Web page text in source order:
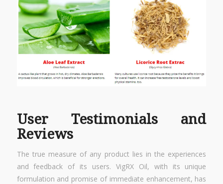
User Testimonials and
Reviews
The true measure of any product lies in the experiences
and feedback of its users. VigRX Oil, with its unique
formulation and promise of immediate enhancement, has